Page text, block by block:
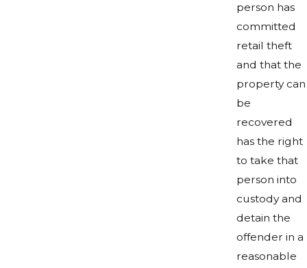
person has
committed
retail theft
and that the
property can
be
recovered
has the right
to take that
person into
custody and
detain the
offender in a
reasonable